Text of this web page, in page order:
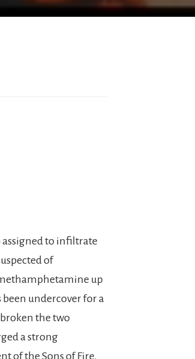
assigned to infiltrate
of
up
been undercover for a
the two
a strong
of the Sons of Fire.